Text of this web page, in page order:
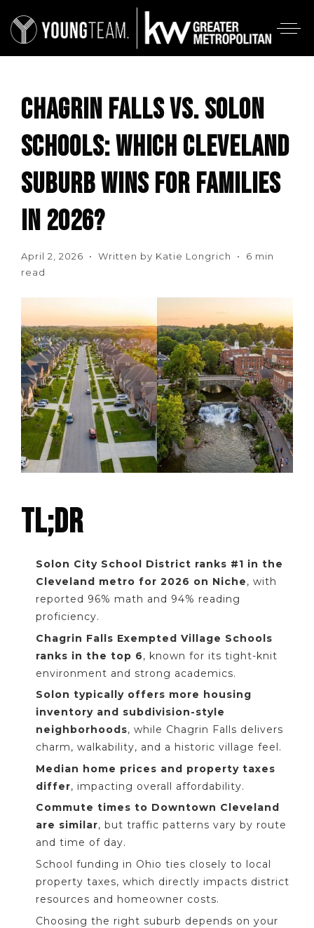
CHAGRIN FALLS VS. SOLON
SCHOOLS: WHICH CLEVELAND
SUBURB WINS FOR FAMILIES
IN 2026?
April 2, 2026 • Written by Katie Longrich • 6 min
read
TL;DR
Solon City School District ranks #1 in the
Cleveland metro for 2026 on Niche, with
reported 96% math and 94% reading
proficiency.
Chagrin Falls Exempted Village Schools
ranks in the top 6, known for its tight-knit
environment and strong academics.
Solon typically offers more housing
inventory and subdivision-style
neighborhoods, while Chagrin Falls delivers
charm, walkability, and a historic village feel.
Median home prices and property taxes
differ, impacting overall affordability.
Commute times to Downtown Cleveland
are similar, but traffic patterns vary by route
and time of day.
School funding in Ohio ties closely to local
property taxes, which directly impacts district
resources and homeowner costs.
Choosing the right suburb depends on your